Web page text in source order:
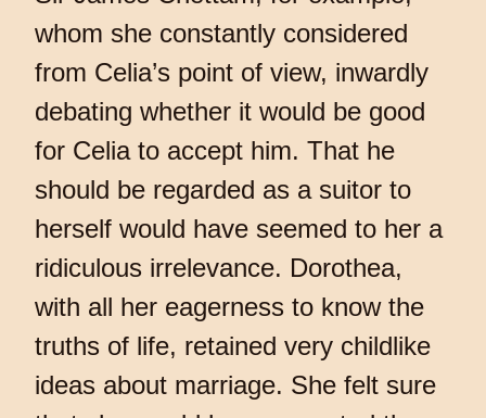
whom she constantly considered
from Celia’s point of view, inwardly
debating whether it would be good
for Celia to accept him. That he
should be regarded as a suitor to
herself would have seemed to her a
ridiculous irrelevance. Dorothea,
with all her eagerness to know the
truths of life, retained very childlike
ideas about marriage. She felt sure